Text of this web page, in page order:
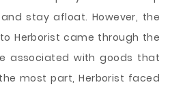
stay afloat. However, the
Herborist came through the
associated with goods that
most part, Herborist faced